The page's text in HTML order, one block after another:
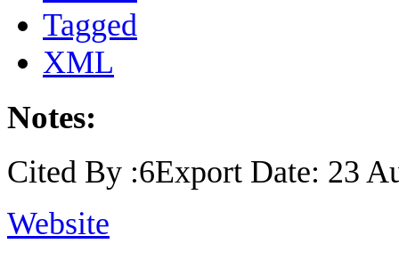
Tagged
XML
Notes:
Cited By :6Export Date: 23
Website